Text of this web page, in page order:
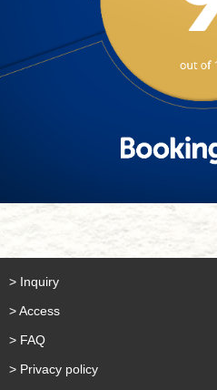
> Inquiry
> Access
> FAQ
> Privacy policy